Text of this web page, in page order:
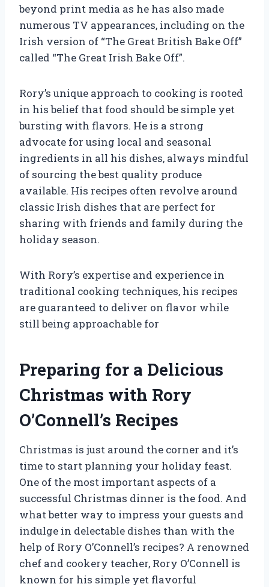
beyond print media as he has also made
numerous TV appearances, including on the
Irish version of “The Great British Bake Off”
called “The Great Irish Bake Off”.
Rory’s unique approach to cooking is rooted
in his belief that food should be simple yet
bursting with flavors. He is a strong
advocate for using local and seasonal
ingredients in all his dishes, always mindful
of sourcing the best quality produce
available. His recipes often revolve around
classic Irish dishes that are perfect for
sharing with friends and family during the
holiday season.
With Rory’s expertise and experience in
traditional cooking techniques, his recipes
are guaranteed to deliver on flavor while
still being approachable for
Preparing for a Delicious
Christmas with Rory
O’Connell’s Recipes
Christmas is just around the corner and it’s
time to start planning your holiday feast.
One of the most important aspects of a
successful Christmas dinner is the food. And
what better way to impress your guests and
indulge in delectable dishes than with the
help of Rory O’Connell’s recipes? A renowned
chef and cookery teacher, Rory O’Connell is
known for his simple yet flavorful